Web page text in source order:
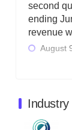
second
ending
revenue
August
June 30,
million,
August
Industry